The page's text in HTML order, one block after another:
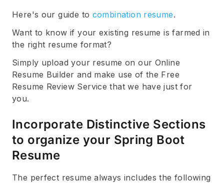
Here's our guide to combination resume.
Want to know if your existing resume is farmed in
the right resume format?
Simply upload your resume on our Online
Resume Builder and make use of the Free
Resume Review Service that we have just for
you.
Incorporate Distinctive Sections
to organize your Spring Boot
Resume
The perfect resume always includes the following